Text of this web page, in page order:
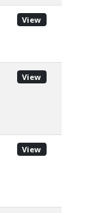
View
View
View